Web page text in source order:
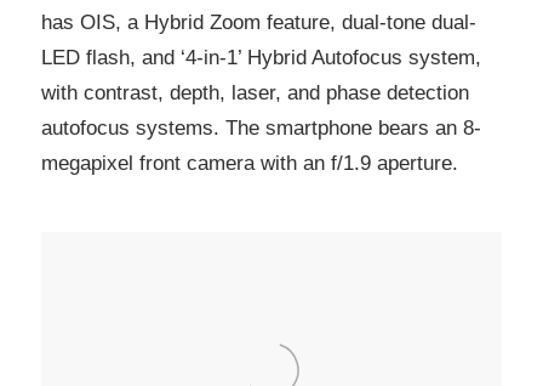
has OIS, a Hybrid Zoom feature, dual-tone dual-
LED flash, and ‘4-in-1’ Hybrid Autofocus system,
with contrast, depth, laser, and phase detection
autofocus systems. The smartphone bears an 8-
megapixel front camera with an f/1.9 aperture.